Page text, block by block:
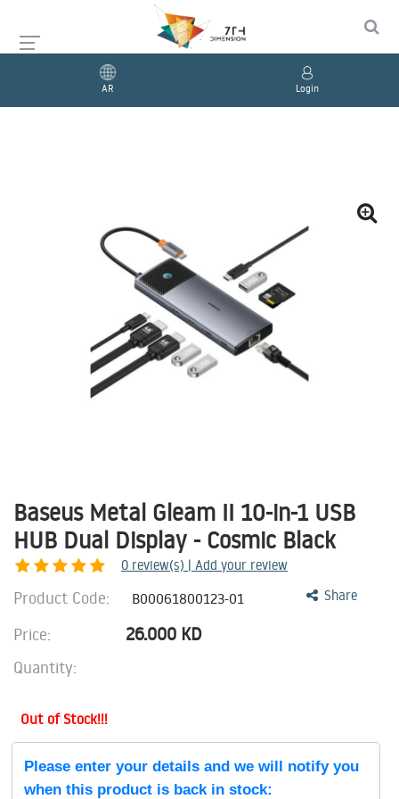
AR Login
Baseus Metal Gleam II 10-in-1 USB
HUB Dual Display - Cosmic Black
0 review(s) | Add your review
Share
Product Code: B00061800123-01
Price: 26.000 KD
Quantity:
Out of Stock!!!
Please enter your details and we will notify you
when this product is back in stock: